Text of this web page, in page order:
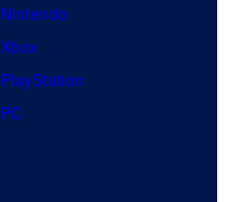
Nintendo
Xbox
PlayStation
PC